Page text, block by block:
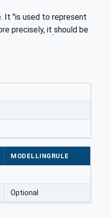
It "is used to represent
precisely, it should be
MODELLINGRULE
Optional